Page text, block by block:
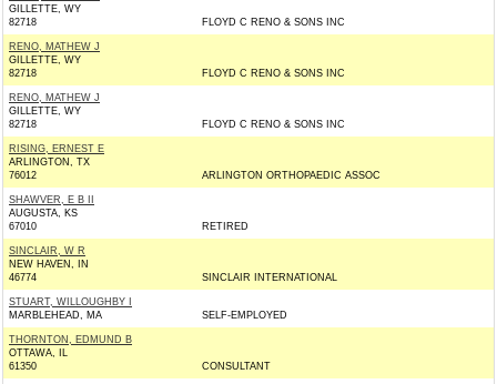
GILLETTE, WY
82718
FLOYD C RENO & SONS INC
RENO, MATHEW J
GILLETTE, WY
82718
FLOYD C RENO & SONS INC
RENO, MATHEW J
GILLETTE, WY
82718
FLOYD C RENO & SONS INC
RISING, ERNEST E
ARLINGTON, TX
76012
ARLINGTON ORTHOPAEDIC ASSOC
SHAWVER, E B II
AUGUSTA, KS
67010
RETIRED
SINCLAIR, W R
NEW HAVEN, IN
46774
SINCLAIR INTERNATIONAL
STUART, WILLOUGHBY I
MARBLEHEAD, MA
SELF-EMPLOYED
THORNTON, EDMUND B
OTTAWA, IL
61350
CONSULTANT